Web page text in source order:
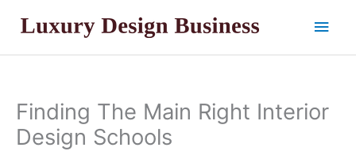
Main
Finding The Main Right Interior
Design Schools